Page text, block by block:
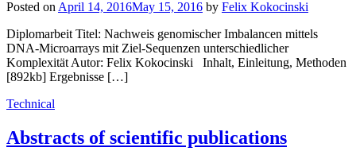
Posted on April 14, 2016May 15, 2016 by Felix Kokocinski
Diplomarbeit Titel: Nachweis genomischer Imbalancen mittels
DNA-Microarrays mit Ziel-Sequenzen unterschiedlicher
Komplexität Autor: Felix Kokocinski Inhalt, Einleitung, Methoden
[892kb] Ergebnisse […]
Technical
Abstracts of scientific publications